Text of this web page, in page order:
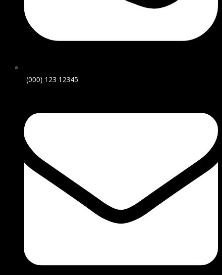
(000) 123 12345